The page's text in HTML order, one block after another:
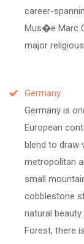
career-
Mus�e Marc
major
Germany
Germany is
European
blend to draw
metropolitan
small
cobblestone
natural
Forest, there